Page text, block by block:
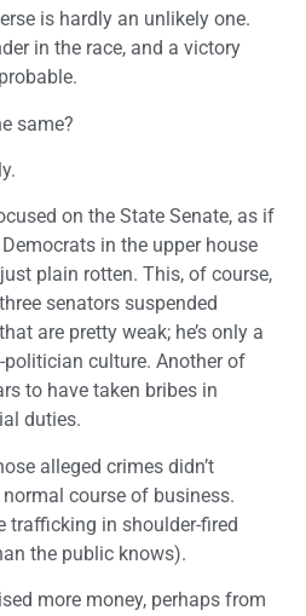
is hardly an unlikely one.
in the race, and a victory
same?
on the State Senate, as if
in the upper house
plain rotten. This, of course,
senators suspended
are pretty weak; he’s only a
culture. Another of
to have taken bribes in
duties.
alleged crimes didn’t
course of business.
trafficking in shoulder-fired
the public knows).
more money, perhaps from